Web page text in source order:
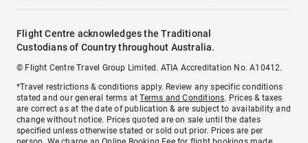
Flight Centre acknowledges the Traditional
Custodians of Country throughout Australia.
© Flight Centre Travel Group Limited. ATIA Accreditation No. A10412.
*Travel restrictions & conditions apply. Review any specific conditions
stated and our general terms atTerms and Conditions. Prices & taxes
are correct as at the date of publication & are subject to availability and
change without notice. Prices quoted are on sale until the dates
specified unless otherwise stated or sold out prior. Prices are per